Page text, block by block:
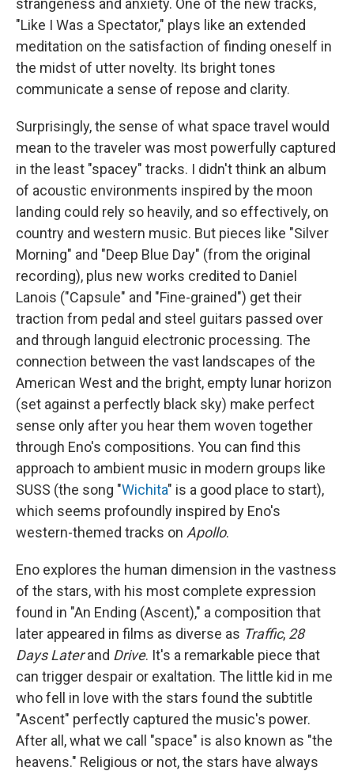
strangeness and anxiety. One of the new tracks,
"Like I Was a Spectator," plays like an extended
meditation on the satisfaction of finding oneself in
the midst of utter novelty. Its bright tones
communicate a sense of repose and clarity.
Surprisingly, the sense of what space travel would
mean to the traveler was most powerfully captured
in the least "spacey" tracks. I didn't think an album
of acoustic environments inspired by the moon
landing could rely so heavily, and so effectively, on
country and western music. But pieces like "Silver
Morning" and "Deep Blue Day" (from the original
recording), plus new works credited to Daniel
Lanois ("Capsule" and "Fine-grained") get their
traction from pedal and steel guitars passed over
and through languid electronic processing. The
connection between the vast landscapes of the
American West and the bright, empty lunar horizon
(set against a perfectly black sky) make perfect
sense only after you hear them woven together
through Eno's compositions. You can find this
approach to ambient music in modern groups like
SUSS (the song "Wichita" is a good place to start),
which seems profoundly inspired by Eno's
western-themed tracks on Apollo.
Eno explores the human dimension in the vastness
of the stars, with his most complete expression
found in "An Ending (Ascent)," a composition that
later appeared in films as diverse as Traffic, 28
Days Laterand Drive. It's a remarkable piece that
can trigger despair or exaltation. The little kid in me
who fell in love with the stars found the subtitle
"Ascent" perfectly captured the music's power.
After all, what we call "space" is also known as "the
heavens." Religious or not, the stars have always